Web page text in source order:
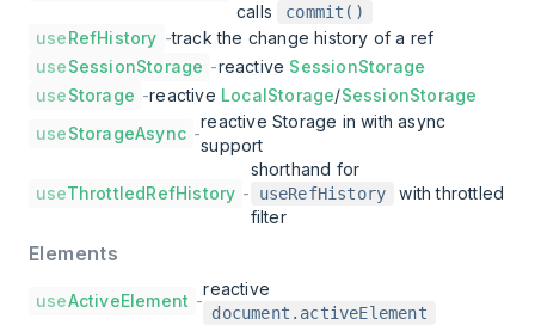
calls
commit()
useRefHistory -track the change history of a ref
useSessionStorage -reactive SessionStorage
useStorage -reactive LocalStorage/SessionStorage
useStorageAsync -
reactive Storage in with async
support
useThrottledRefHistory -
shorthand for
useRefHistory
with throttled
filter
Elements
useActiveElement -
reactive
document.activeElement